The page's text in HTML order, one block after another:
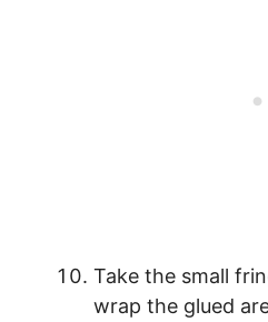
Take the small
wrap the glued